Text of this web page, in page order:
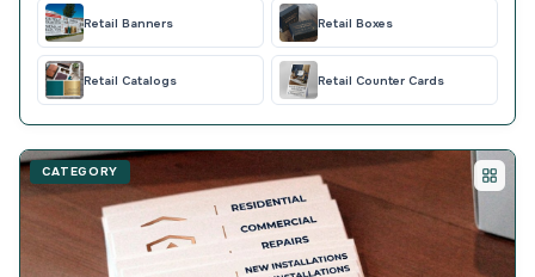
Retail Banners Retail Boxes
Retail Catalogs Retail Counter Cards
CATEGORY